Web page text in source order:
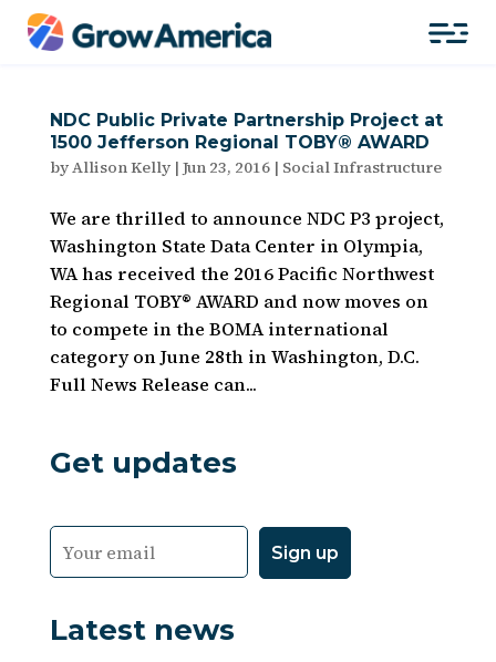
NDC Public Private Partnership Project at
1500 Jefferson Regional TOBY® AWARD
byAllison Kelly| Jun 23, 2016| Social Infrastructure
We are thrilled to announce NDC P3 project,
Washington State Data Center in Olympia,
WA has received the 2016 Pacific Northwest
Regional TOBY® AWARD and now moves on
to compete in the BOMA international
category on June 28th in Washington, D.C.
Full News Release can...
Get updates
Latest news